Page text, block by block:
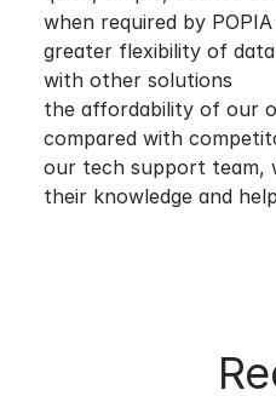
when required by
greater flexibility of
with other solutions
the affordability of our
compared with
our tech support team,
their knowledge and